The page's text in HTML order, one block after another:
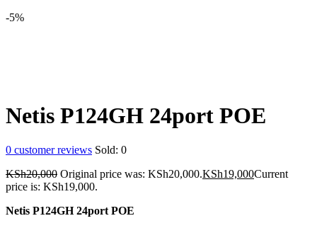
-5%
Netis P124GH 24port POE
0 customer reviews Sold: 0
KSh20,000 Original price was: KSh20,000.KSh19,000Current
price is: KSh19,000.
Netis P124GH 24port POE